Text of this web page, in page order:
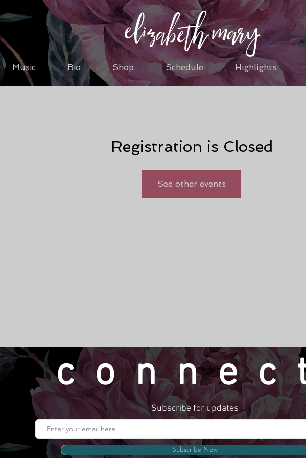
Music Bio Shop Schedule Highlights
Registration is Closed
See other events
Subscribe for updates
Subscribe Now